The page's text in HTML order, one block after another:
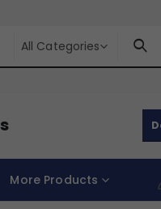
All Categories
More Products